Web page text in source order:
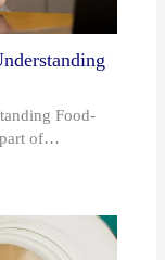
Food-
part of…